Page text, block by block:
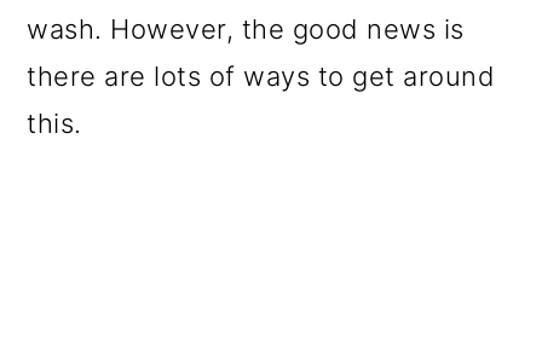
wash. However, the good news is
there are lots of ways to get around
this.